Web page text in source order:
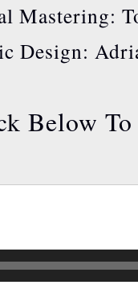
Mastering:
Design:
Below